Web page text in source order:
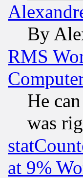
By
RMS
He
was
at 9%